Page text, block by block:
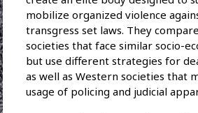
mobilize organized violence
transgress set laws. They
societies that face similar socio-
but use different strategies for
as well as Western societies that
usage of policing and judicial